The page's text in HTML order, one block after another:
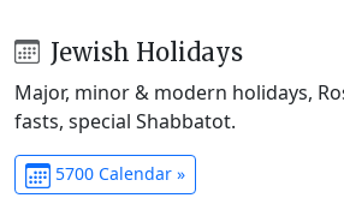
Jewish Holidays
Major, minor & modern holidays,
fasts, special Shabbatot.
5700 Calendar »